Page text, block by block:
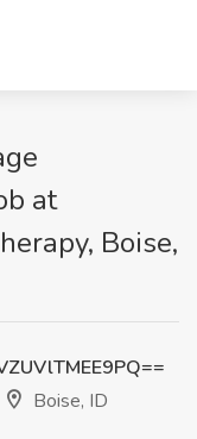
at
Boise,
Boise, ID